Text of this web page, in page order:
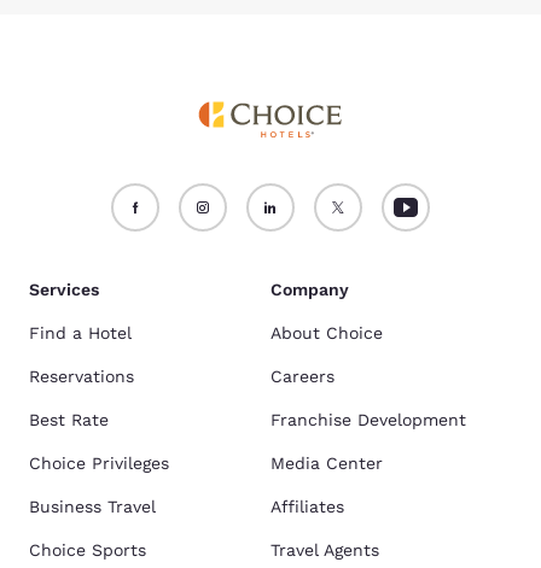
Services
Find a Hotel
Reservations
Best Rate
Choice Privileges
Business Travel
Choice Sports
Company
About Choice
Careers
Franchise Development
Media Center
Affiliates
Travel Agents